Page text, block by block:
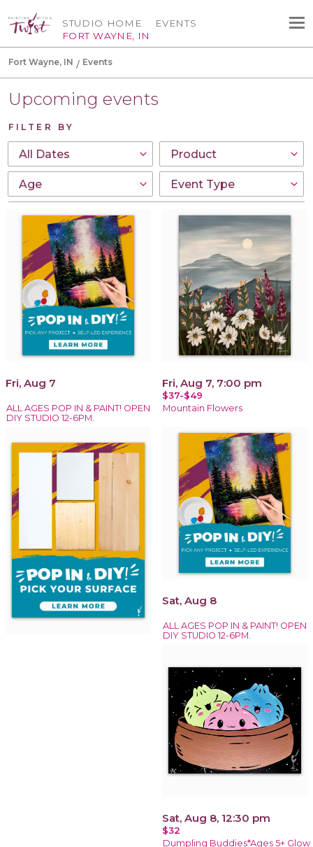
STUDIO HOME
FORT WAYNE, IN
EVENTS
Fort Wayne, IN Events
Upcoming events
FILTER BY
Fri, Aug 7
ALL AGES POP IN & PAINT! OPEN
DIY STUDIO 12-6PM.
Fri, Aug 7, 7:00 pm
$37-$49
Mountain Flowers
Sat, Aug 8
ALL AGES POP IN & PAINT! OPEN
DIY STUDIO 12-6PM.
Sat, Aug 8, 12:30 pm
$32
Dumpling Buddies*Ages 5+ Glow